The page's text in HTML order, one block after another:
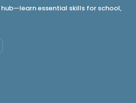
essential skills for school,